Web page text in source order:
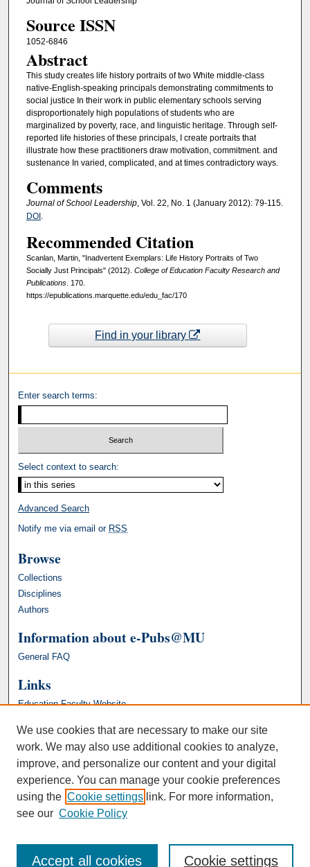
Source ISSN
1052-6846
Abstract
This study creates life history portraits of two White middle-class
native-English-speaking principals demonstrating commitments to
social justice In their work in public elementary schools serving
disproportionately high populations of students who are
marginalized by poverty, race, and linguistic heritage. Through self-
reported life histories of these principals, I create portraits that
illustrate how these practitioners draw motivation, commitment. and
sustenance In varied, complicated, and at times contradictory ways.
Comments
Journal of School Leadership, Vol. 22, No. 1 (January 2012): 79-115.
DOI .
Recommended Citation
Scanlan, Martin, "Inadvertent Exemplars: Life History Portraits of Two
Socially Just Principals" (2012). College of Education Faculty Research and
Publications. 170.
https://epublications.marquette.edu/edu_fac/170
Find in your library
Enter search terms:
Select context to search:
Advanced Search
Notify me via email or RSS
Browse
Collections
Disciplines
Authors
Information about e-Pubs@MU
General FAQ
Links
Education Faculty Website
We use cookies that are necessary to make our site
work. We may also use additional cookies to analyze,
improve, and personalize our content and your digital
experience. You can manage your cookie preferences
using the Cookie settings link. For more information,
see our Cookie Policy
Cookie settings
Accept all cookies